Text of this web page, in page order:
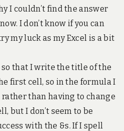
I couldn’t find the answer
I don’t know if you can
my luck as my Excel is a bit
so that I write the title of the
first cell, so in the formula I
than having to change
but I don’t seem to be
with the &s. If I spell